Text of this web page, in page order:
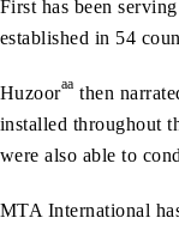
First has been
established in 54
Huzooraa then
installed throughout
were also able to
MTA International